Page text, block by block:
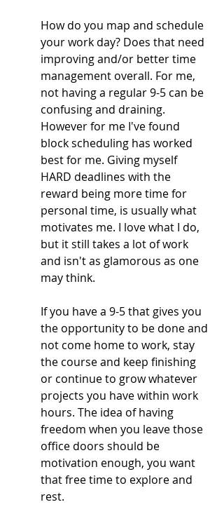
How do you map and schedule
your work day? Does that need
improving and/or better time
management overall. For me,
not having a regular 9-5 can be
confusing and draining.
However for me I've found
block scheduling has worked
best for me. Giving myself
HARD deadlines with the
reward being more time for
personal time, is usually what
motivates me. I love what I do,
but it still takes a lot of work
and isn't as glamorous as one
may think.
If you have a 9-5 that gives you
the opportunity to be done and
not come home to work, stay
the course and keep finishing
or continue to grow whatever
projects you have within work
hours. The idea of having
freedom when you leave those
office doors should be
motivation enough, you want
that free time to explore and
rest.